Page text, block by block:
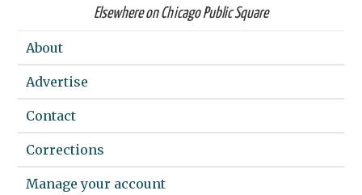
Elsewhere on Chicago Public Square
About
Advertise
Contact
Corrections
Manage your account